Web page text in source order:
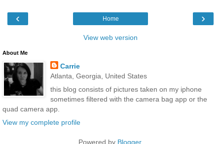
‹ ›
Home
View web version
About Me
Carrie
Atlanta, Georgia, United States
this blog consists of pictures taken on my iphone
sometimes filtered with the camera bag app or the
quad camera app.
View my complete profile
Powered by Blogger.